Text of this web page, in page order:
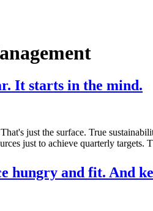
It starts in the mind.
just the surface. True
just to achieve quarterly targets.
hungry and fit. And